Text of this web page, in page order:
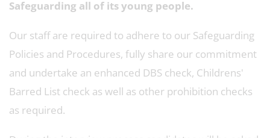
Safeguarding all of its young people.
Our staff are required to adhere to our Safeguarding
Policies and Procedures, fully share our commitment
and undertake an enhanced DBS check, Childrens'
Barred List check as well as other prohibition checks
as required.